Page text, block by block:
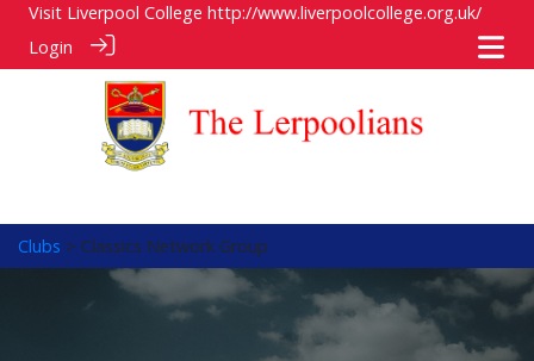
Visit Liverpool College http://www.liverpoolcollege.org.uk/
Login
Clubs > Classics Network Group